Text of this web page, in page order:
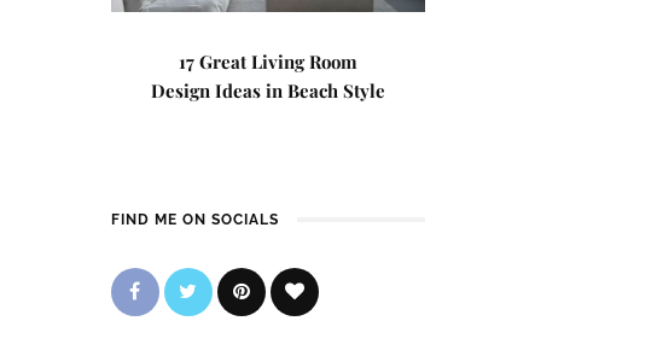
17 Great Living Room
Design Ideas in Beach Style
FIND ME ON SOCIALS